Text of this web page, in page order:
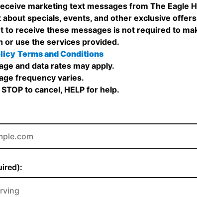
marketing text messages from The Eagle
about specials, events, and other exclusive
to receive these messages is not required to
or use the services provided.
Terms and Conditions
and data rates may apply.
frequency varies.
to cancel, HELP for help.